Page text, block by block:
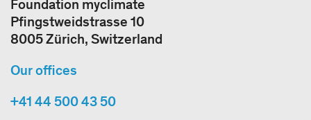
Foundation myclimate
Pfingstweidstrasse 10
8005 Zürich, Switzerland
Our offices
+41 44 500 43 50